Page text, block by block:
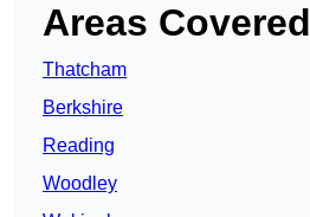
Areas Covered
Thatcham
Berkshire
Reading
Woodley